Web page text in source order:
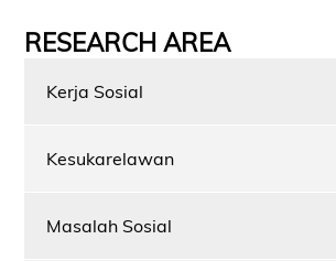
RESEARCH AREA
Kerja Sosial
Kesukarelawan
Masalah Sosial